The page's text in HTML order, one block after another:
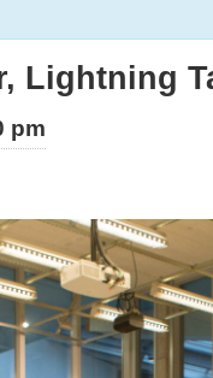
Lightning
pm